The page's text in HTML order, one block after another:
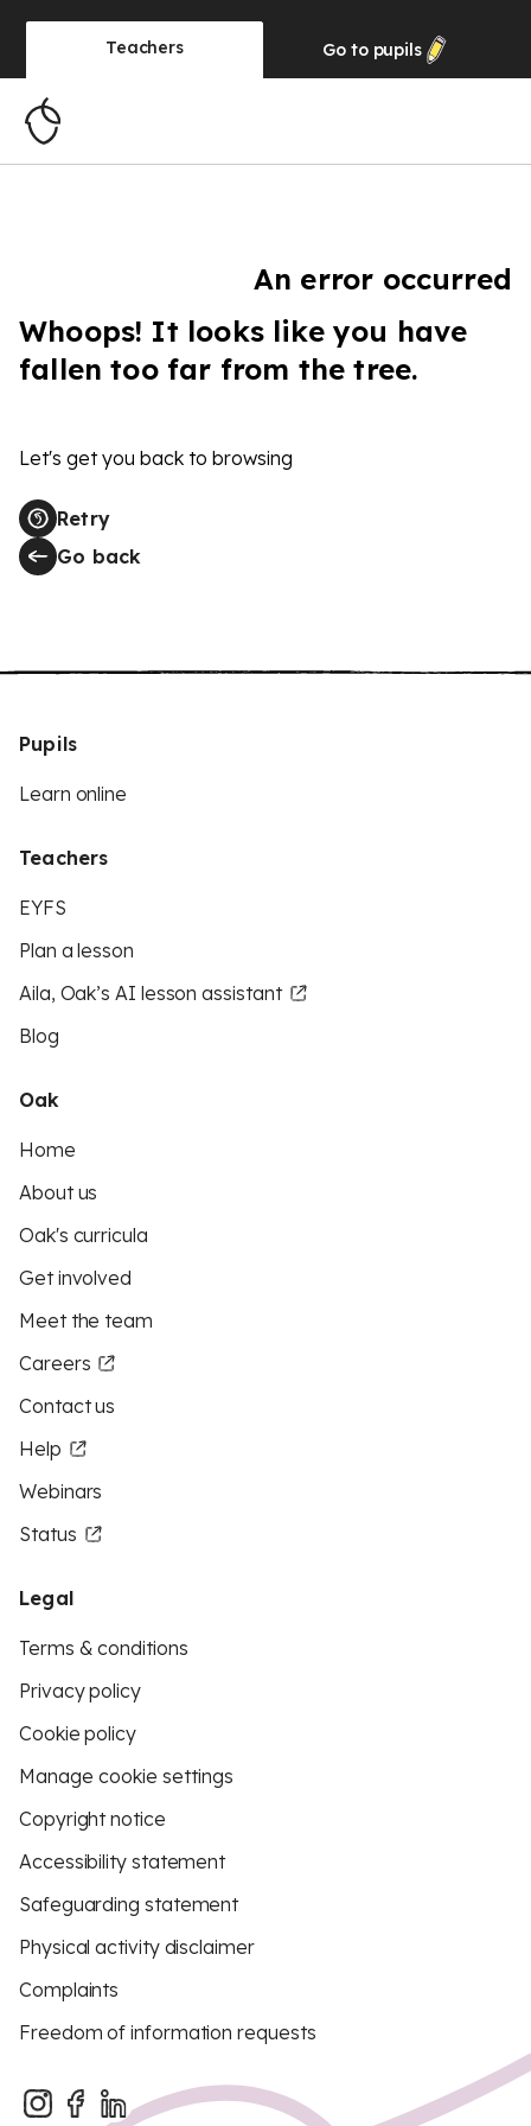
Teachers Go to pupils
An error occurred
Whoops! It looks like you have
fallen too far from the tree.
Let's get you back to browsing
Retry
Go back
Pupils
Learn online
Teachers
EYFS
Plan a lesson
Aila, Oak’s AI lesson assistant
Blog
Oak
Home
About us
Oak's curricula
Get involved
Meet the team
Careers
Contact us
Help
Webinars
Status
Legal
Terms & conditions
Privacy policy
Cookie policy
Manage cookie settings
Copyright notice
Accessibility statement
Safeguarding statement
Physical activity disclaimer
Complaints
Freedom of information requests